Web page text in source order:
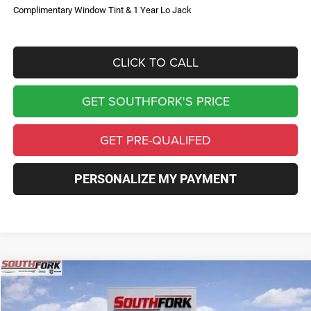
Complimentary Window Tint & 1 Year Lo Jack
CLICK TO CALL
GET SOUTHFORK'S PRICE
GET PRE-QUALIFED
PERSONALIZE MY PAYMENT
2026Jeep CompassLimited
Price Drop
Compare Vehicle